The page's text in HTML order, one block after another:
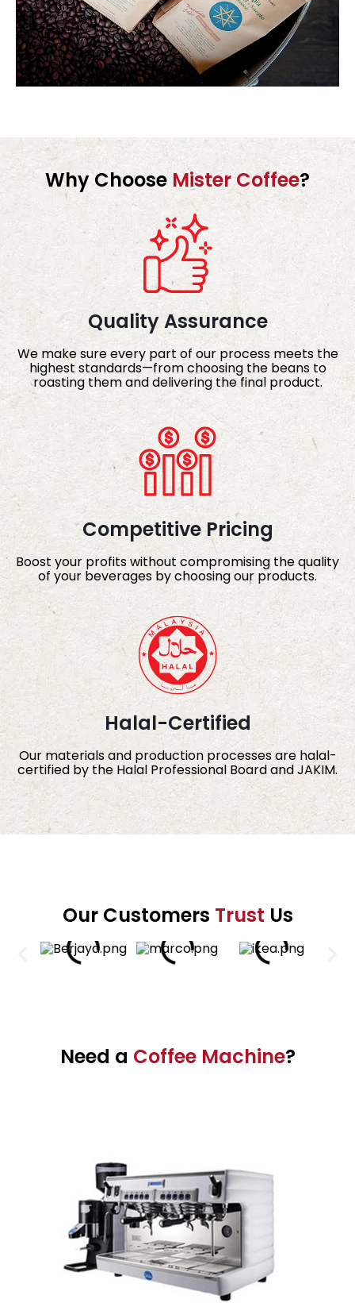
Why Choose Mister Coffee?
Quality Assurance
We make sure every part of our process meets the
highest standards—from choosing the beans to
roasting them and delivering the final product.
Competitive Pricing
Boost your profits without compromising the quality
of your beverages by choosing our products.
Halal-Certified
Our materials and production processes are halal-
certified by the Halal Professional Board and JAKIM.
Our Customers Trust Us
Need a Coffee Machine?